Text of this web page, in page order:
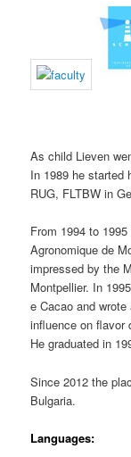
As child Lieven
In 1989 he started
RUG, FLTBW in
From 1994 to
Agronomique de
impressed by the
Montpellier. In
e Cacao and
influence on flavor
He graduated in
Since 2012 the
Bulgaria.
Languages: